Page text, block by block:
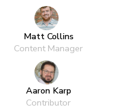
Matt Collins
Content Manager
Aaron Karp
Contributor